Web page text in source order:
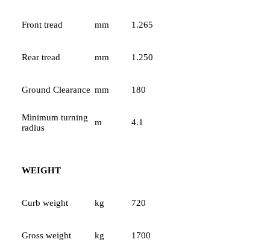
Front tread mm 1.265
Rear tread mm 1.250
Ground Clearance mm 180
Minimum turning
radius
m 4.1
WEIGHT
Curb weight kg 720
Gross weight kg 1700